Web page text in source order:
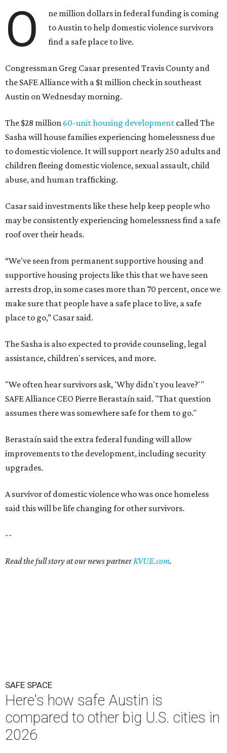
O
ne million dollars in federal funding is coming
to Austin to help domestic violence survivors
find a safe place to live.
Congressman Greg Casar presented Travis County and
the SAFE Alliance with a $1 million check in southeast
Austin on Wednesday morning.
The $28 million 60-unit housing development called The
Sasha will house families experiencing homelessness due
to domestic violence. It will support nearly 250 adults and
children fleeing domestic violence, sexual assault, child
abuse, and human trafficking.
Casar said investments like these help keep people who
may be consistently experiencing homelessness find a safe
roof over their heads.
“We've seen from permanent supportive housing and
supportive housing projects like this that we have seen
arrests drop, in some cases more than 70 percent, once we
make sure that people have a safe place to live, a safe
place to go,” Casar said.
The Sasha is also expected to provide counseling, legal
assistance, children's services, and more.
"We often hear survivors ask, 'Why didn't you leave?'"
SAFE Alliance CEO Pierre Berastaín said. "That question
assumes there was somewhere safe for them to go."
Berastaín said the extra federal funding will allow
improvements to the development, including security
upgrades.
A survivor of domestic violence who was once homeless
said this will be life changing for other survivors.
--
Read the full story at our news partnerKVUE.com.
SAFE SPACE
Here's how safe Austin is
compared to other big U.S. cities in
2026